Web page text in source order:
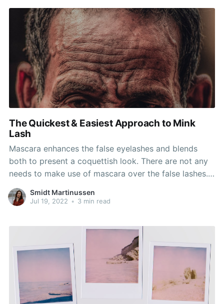
The Quickest & Easiest Approach to Mink
Lash
Mascara enhances the false eyelashes and blends
both to present a coquettish look. There are not any
needs to make use of mascara over the false lashes.
The artificial lashes are made of mink or human hair
and these are glued at the tip of the eyelid with the
Smidt Martinussen
Jul 19, 2022 • 3 min read